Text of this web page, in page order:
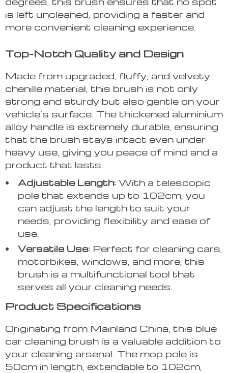
is left uncleaned, providing a faster and
more convenient cleaning experience.
Top-Notch Quality and Design
Made from upgraded, fluffy, and velvety
chenille material, this brush is not only
strong and sturdy but also gentle on your
vehicle’s surface. The thickened aluminium
alloy handle is extremely durable, ensuring
that the brush stays intact even under
heavy use, giving you peace of mind and a
product that lasts.
Adjustable Length: With a telescopic
pole that extends up to 102cm, you
can adjust the length to suit your
needs, providing flexibility and ease of
use.
Versatile Use: Perfect for cleaning cars,
motorbikes, windows, and more, this
brush is a multifunctional tool that
serves all your cleaning needs.
Product Specifications
Originating from Mainland China, this blue
car cleaning brush is a valuable addition to
your cleaning arsenal. The mop pole is
50cm in length, extendable to 102cm,